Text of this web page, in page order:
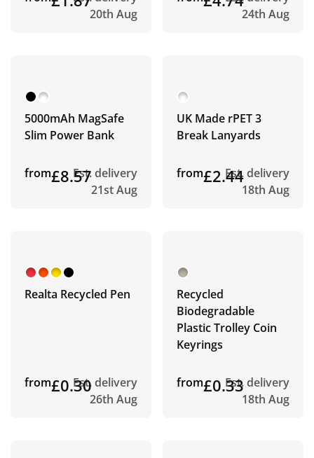
20th Aug
24th Aug
5000mAh MagSafe
Slim Power Bank
from£8.57Est. delivery
21st Aug
UK Made rPET 3
Break Lanyards
from£2.44Est. delivery
18th Aug
Realta Recycled Pen
from£0.30Est. delivery
26th Aug
Recycled
Biodegradable
Plastic Trolley Coin
Keyrings
from£0.33Est. delivery
18th Aug